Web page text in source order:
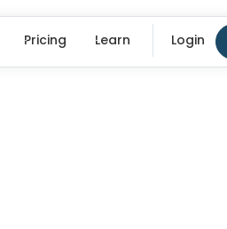
Pricing Learn Login